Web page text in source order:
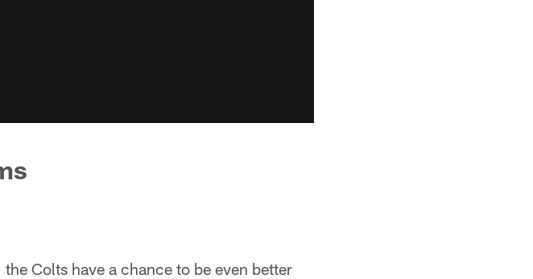
Colts have a chance to be even better